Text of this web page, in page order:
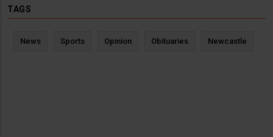
TAGS
News Sports Opinion Obituaries Newcastle